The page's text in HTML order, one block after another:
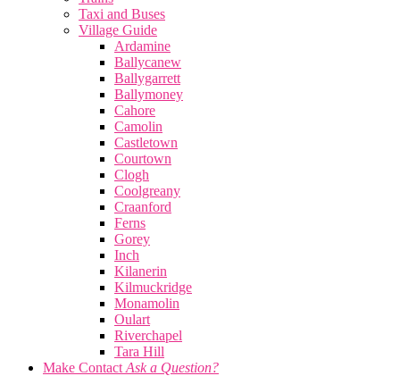
Taxi and Buses
Village Guide
Ardamine
Ballycanew
Ballygarrett
Ballymoney
Cahore
Camolin
Castletown
Courtown
Clogh
Coolgreany
Craanford
Ferns
Gorey
Inch
Kilanerin
Kilmuckridge
Monamolin
Oulart
Riverchapel
Tara Hill
Make Contact Ask a Question?